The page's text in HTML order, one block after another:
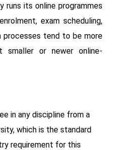
runs its online programmes
exam scheduling,
processes tend to be more
smaller or newer online-
in any discipline from a
which is the standard
requirement for this